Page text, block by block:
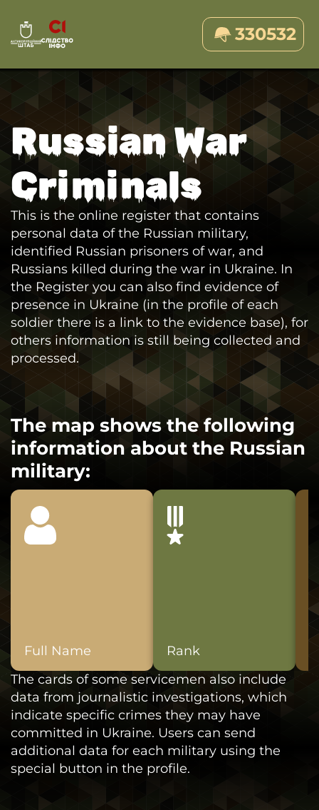
330532
Russian War
Criminals
This is the online register that contains
personal data of the Russian military,
identified Russian prisoners of war, and
Russians killed during the war in Ukraine. In
the Register you can also find evidence of
presence in Ukraine (in the profile of each
soldier there is a link to the evidence base), for
others information is still being collected and
processed.
The map shows the following
information about the Russian
military:
Full Name Rank
The cards of some servicemen also include
data from journalistic investigations, which
indicate specific crimes they may have
committed in Ukraine. Users can send
additional data for each military using the
special button in the profile.